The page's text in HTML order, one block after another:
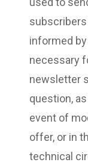
informed
necessary
newsletter
question,
event of
offer, or in
technical